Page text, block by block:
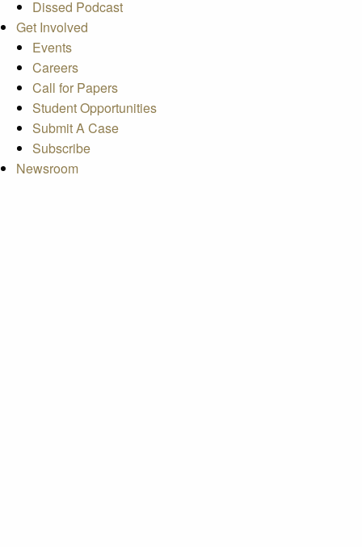
Dissed Podcast
Get Involved
Events
Careers
Call for Papers
Student Opportunities
Submit A Case
Subscribe
Newsroom